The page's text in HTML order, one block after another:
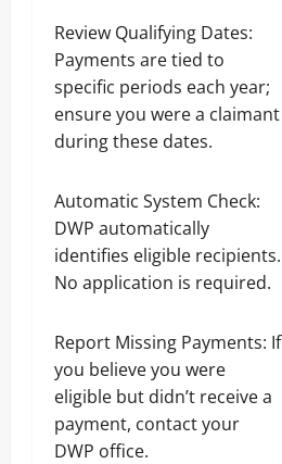
Review Qualifying Dates:
Payments are tied to
specific periods each year;
ensure you were a claimant
during these dates.
Automatic System Check:
DWP automatically
identifies eligible recipients.
No application is required.
Report Missing Payments: If
you believe you were
eligible but didn’t receive a
payment, contact your
DWP office.